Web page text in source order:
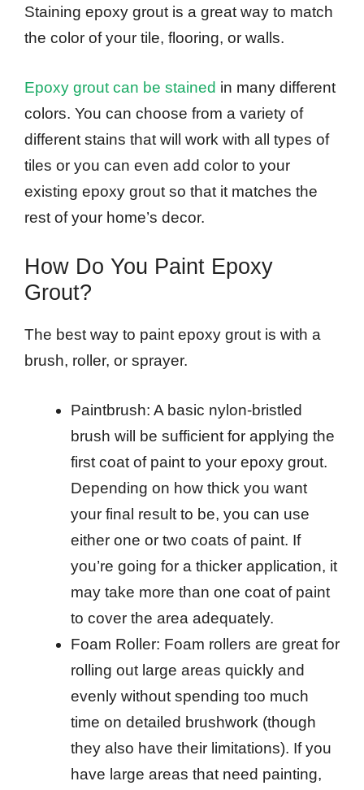
Staining epoxy grout is a great way to match
the color of your tile, flooring, or walls.
Epoxy grout can be stained in many different
colors. You can choose from a variety of
different stains that will work with all types of
tiles or you can even add color to your
existing epoxy grout so that it matches the
rest of your home’s decor.
How Do You Paint Epoxy
Grout?
The best way to paint epoxy grout is with a
brush, roller, or sprayer.
Paintbrush: A basic nylon-bristled
brush will be sufficient for applying the
first coat of paint to your epoxy grout.
Depending on how thick you want
your final result to be, you can use
either one or two coats of paint. If
you’re going for a thicker application, it
may take more than one coat of paint
to cover the area adequately.
Foam Roller: Foam rollers are great for
rolling out large areas quickly and
evenly without spending too much
time on detailed brushwork (though
they also have their limitations). If you
have large areas that need painting,